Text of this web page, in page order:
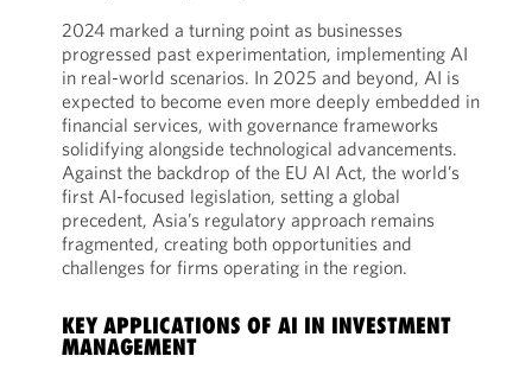
2024 marked a turning point as businesses
progressed past experimentation, implementing AI
in real-world scenarios. In 2025 and beyond, AI is
expected to become even more deeply embedded in
financial services, with governance frameworks
solidifying alongside technological advancements.
Against the backdrop of the EU AI Act, the world’s
first AI-focused legislation, setting a global
precedent, Asia’s regulatory approach remains
fragmented, creating both opportunities and
challenges for firms operating in the region.
KEY APPLICATIONS OF AI IN INVESTMENT
MANAGEMENT